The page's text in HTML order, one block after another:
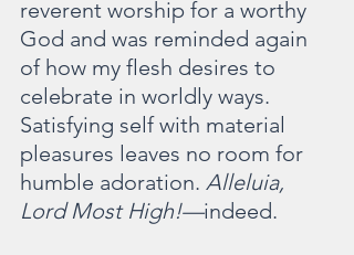
reverent worship for a worthy
God and was reminded again
of how my flesh desires to
celebrate in worldly ways.
Satisfying self with material
pleasures leaves no room for
humble adoration. Alleluia,
Lord Most High!—indeed.